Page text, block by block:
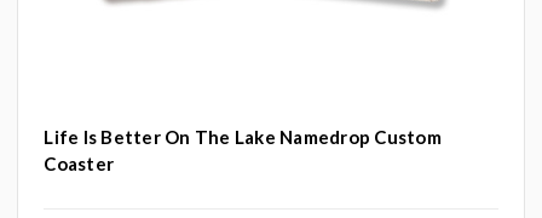
Life Is Better On The Lake Namedrop Custom
Coaster